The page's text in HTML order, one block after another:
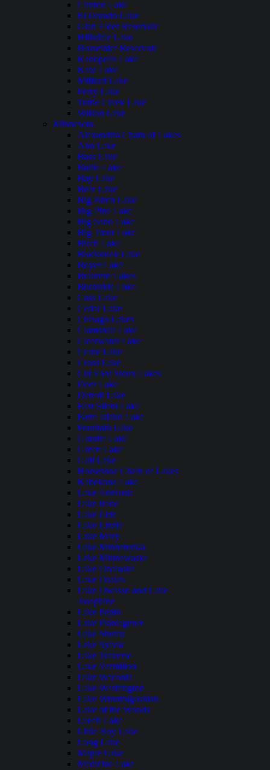
Clinton Lake
El Dorado Lake
Glen Elder Reservoir
Hillsdale Lake
Horsethief Reservoir
Kanopolis Lake
Kaw Lake
Milford Lake
Perry Lake
Tuttle Creek Lake
Wilson Lake
Minnesota
Alexandria Chain of Lakes
Ann Lake
Bass Lake
Battle Lake
Bay Lake
Bear Lake
Big Birch Lake
Big Pine Lake
Big Sand Lake
Big Trout Lake
Birch Lake
Blackduck Lake
Boyer Lake
Brainerd Lakes
Burntside Lake
Cass Lake
Cedar Lake
Chisago Lakes
Clamshell Lake
Clearwater Lake
Crane Lake
Cross Lake
Cut Foot Sioux Lakes
Deer Lake
Detroit Lake
East Silent Lake
Farm Island Lake
Fountain Lake
Granite Lake
Green Lake
Gull Lake
Horseshoe Chain of Lakes
Kabekona Lake
Lake Andrusia
Lake Irene
Lake Lida
Lake Lizzie
Lake Mary
Lake Minnetonka
Lake Minnewaska
Lake Onalaska
Lake Osakis
Lake Owasso and Lake
Josephine
Lake Pepin
Lake Plantagenet
Lake Shetek
Lake Sylvia
Lake Traverse
Lake Vermilion
Lake Waconia
Lake Washington
Lake Winnibigoshish
Lake of the Woods
Leech Lake
Little Boy Lake
Long Lake
Maple Lake
Medicine Lake